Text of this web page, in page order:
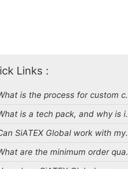
Links :
is the process for custom clothing production at SiATEX Global?
is a tech pack, and why is it important?
SiATEX Global work with my existing designs and tech packs?
are the minimum order quantities (MOQs) for custom production?